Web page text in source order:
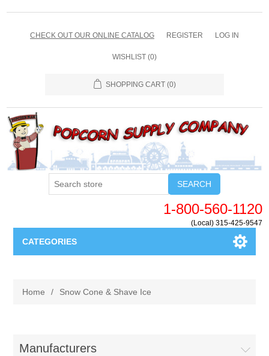
CHECK OUT OUR ONLINE CATALOG REGISTER LOG IN
WISHLIST (0)
SHOPPING CART (0)
SEARCH
1-800-560-1120
(Local) 315-425-9547
CATEGORIES
Home / Snow Cone & Shave Ice
Manufacturers